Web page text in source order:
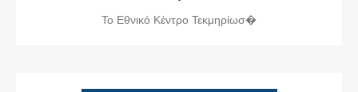
Το Εθνικό Κέντρο Τεκμηρίωσ�